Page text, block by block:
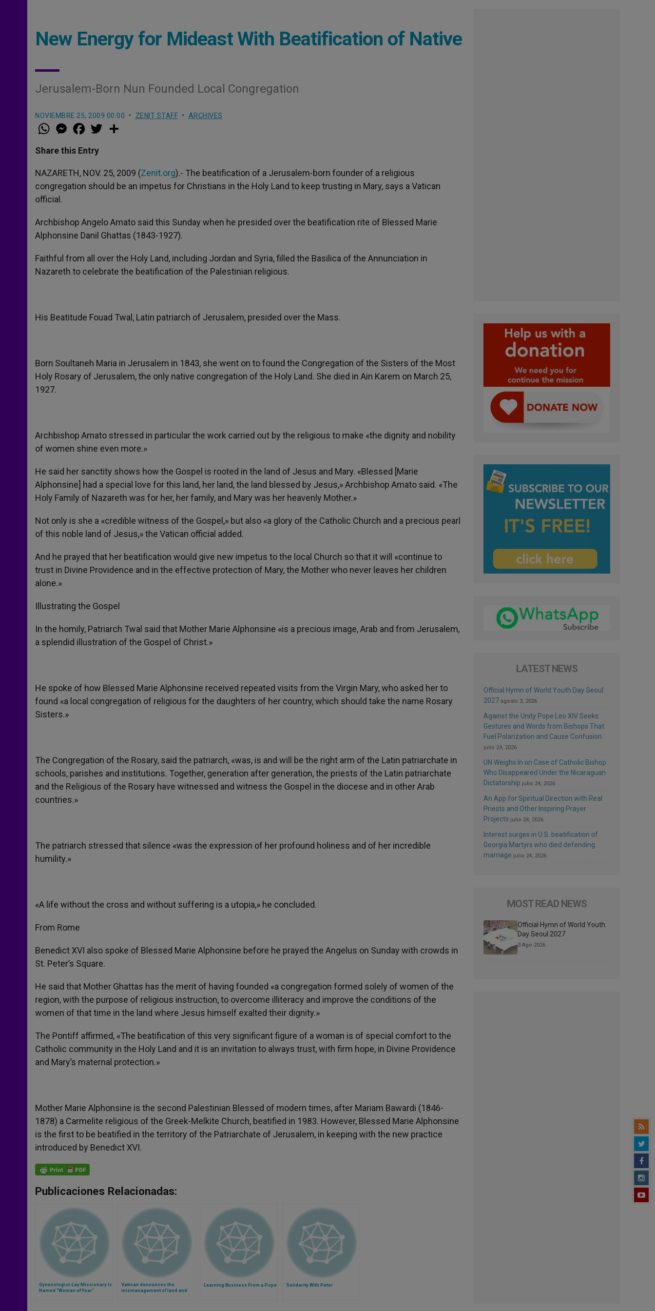
New Energy for Mideast With Beatification of Native
Jerusalem-Born Nun Founded Local Congregation
NOVIEMBRE 25, 2009 00:00 ZENIT STAFF ARCHIVES
W
h
t
s
p
p
M
e
s
e
g
e
r
a
e
b
o
k
w
r
Share this Entry
NAZARETH, NOV. 25, 2009 (Zenit.org).- The beatification of a Jerusalem-born founder of a religious
congregation should be an impetus for Christians in the Holy Land to keep trusting in Mary, says a Vatican
official.
Archbishop Angelo Amato said this Sunday when he presided over the beatification rite of Blessed Marie
Alphonsine Danil Ghattas (1843-1927).
Faithful from all over the Holy Land, including Jordan and Syria, filled the Basilica of the Annunciation in
Nazareth to celebrate the beatification of the Palestinian religious.
His Beatitude Fouad Twal, Latin patriarch of Jerusalem, presided over the Mass.
Born Soultaneh Maria in Jerusalem in 1843, she went on to found the Congregation of the Sisters of the Most
Holy Rosary of Jerusalem, the only native congregation of the Holy Land. She died in Ain Karem on March 25,
1927.
Archbishop Amato stressed in particular the work carried out by the religious to make «the dignity and nobility
of women shine even more.»
He said her sanctity shows how the Gospel is rooted in the land of Jesus and Mary. «Blessed [Marie
Alphonsine] had a special love for this land, her land, the land blessed by Jesus,» Archbishop Amato said. «The
Holy Family of Nazareth was for her, her family, and Mary was her heavenly Mother.»
Not only is she a «credible witness of the Gospel,» but also «a glory of the Catholic Church and a precious pearl
of this noble land of Jesus,» the Vatican official added.
And he prayed that her beatification would give new impetus to the local Church so that it will «continue to
trust in Divine Providence and in the effective protection of Mary, the Mother who never leaves her children
alone.»
Illustrating the Gospel
In the homily, Patriarch Twal said that Mother Marie Alphonsine «is a precious image, Arab and from Jerusalem,
a splendid illustration of the Gospel of Christ.»
He spoke of how Blessed Marie Alphonsine received repeated visits from the Virgin Mary, who asked her to
found «a local congregation of religious for the daughters of her country, which should take the name Rosary
Sisters.»
The Congregation of the Rosary, said the patriarch, «was, is and will be the right arm of the Latin patriarchate in
schools, parishes and institutions. Together, generation after generation, the priests of the Latin patriarchate
and the Religious of the Rosary have witnessed and witness the Gospel in the diocese and in other Arab
countries.»
The patriarch stressed that silence «was the expression of her profound holiness and of her incredible
humility.»
«A life without the cross and without suffering is a utopia,» he concluded.
From Rome
Benedict XVI also spoke of Blessed Marie Alphonsine before he prayed the Angelus on Sunday with crowds in
St. Peter’s Square.
He said that Mother Ghattas has the merit of having founded «a congregation formed solely of women of the
region, with the purpose of religious instruction, to overcome illiteracy and improve the conditions of the
women of that time in the land where Jesus himself exalted their dignity.»
The Pontiff affirmed, «The beatification of this very significant figure of a woman is of special comfort to the
Catholic community in the Holy Land and it is an invitation to always trust, with firm hope, in Divine Providence
and Mary’s maternal protection.»
Mother Marie Alphonsine is the second Palestinian Blessed of modern times, after Mariam Bawardi (1846-
1878) a Carmelite religious of the Greek-Melkite Church, beatified in 1983. However, Blessed Marie Alphonsine
is the first to be beatified in the territory of the Patriarchate of Jerusalem, in keeping with the new practice
introduced by Benedict XVI.
Publicaciones Relacionadas:
Gynecologist-Lay Missionary Is
Named "Woman of Year"
Vatican denounces the
mismanagement of land and
Learning Business From a Pope Solidarity With Peter
LATEST NEWS
Official Hymn of World Youth Day Seoul
2027 agosto 3, 2026
Against the Unity Pope Leo XIV Seeks:
Gestures and Words from Bishops That
Fuel Polarization and Cause Confusion
julio 24, 2026
UN Weighs In on Case of Catholic Bishop
Who Disappeared Under the Nicaraguan
Dictatorship julio 24, 2026
An App for Spiritual Direction with Real
Priests and Other Inspiring Prayer
Projects julio 24, 2026
Interest surges in U.S. beatification of
Georgia Martyrs who died defending
marriage julio 24, 2026
MOST READ NEWS
Official Hymn of World Youth
Day Seoul 2027
3 Ago 2026